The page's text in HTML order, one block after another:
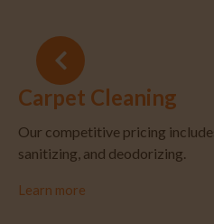
Carpet Cleaning
Our competitive pricing
sanitizing, and deodorizing.
Learn more